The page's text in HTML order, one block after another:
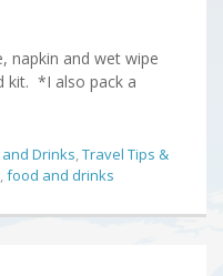
napkin and wet wipe
kit. *I also pack a
Drinks,Travel Tips &
,food and drinks